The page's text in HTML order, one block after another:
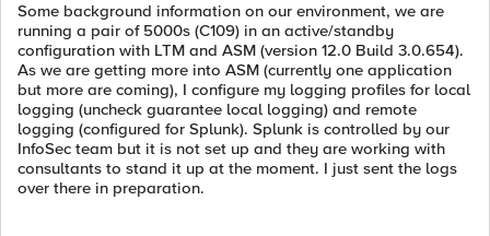
Some background information on our environment, we are
running a pair of 5000s (C109) in an active/standby
configuration with LTM and ASM (version 12.0 Build 3.0.654).
As we are getting more into ASM (currently one application
but more are coming), I configure my logging profiles for local
logging (uncheck guarantee local logging) and remote
logging (configured for Splunk). Splunk is controlled by our
InfoSec team but it is not set up and they are working with
consultants to stand it up at the moment. I just sent the logs
over there in preparation.